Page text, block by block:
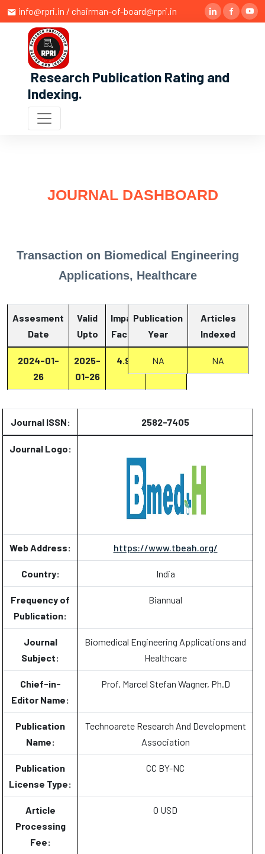
info@rpri.in / chairman-of-board@rpri.in
Research Publication Rating and
Indexing.
JOURNAL DASHBOARD
Transaction on Biomedical Engineering
Applications, Healthcare
Assesment
Date
Valid
Upto
Impact
Factor
Report
2024-01-
26
2025-
01-26
4.93 Report
Publication
Year
Articles
Indexed
NA NA
Journal ISSN: 2582-7405
Journal Logo:
Web Address: https://www.tbeah.org/
Country: India
Frequency of
Publication:
Biannual
Journal
Subject:
Biomedical Engineering Applications and
Healthcare
Chief-in-
Editor Name:
Prof. Marcel Stefan Wagner, Ph.D
Publication
Name:
Technoarete Research And Development
Association
Publication
License Type:
CC BY-NC
Article
Processing
Fee:
0 USD